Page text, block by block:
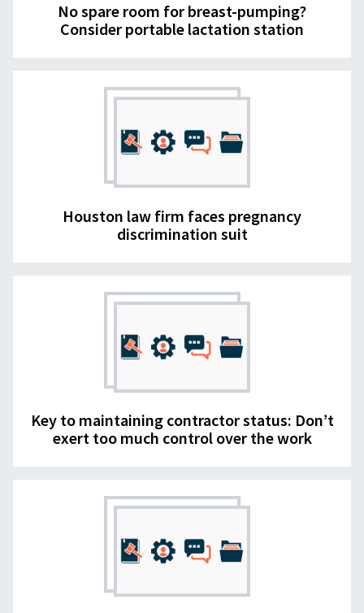
No spare room for breast-pumping?
Consider portable lactation station
Houston law firm faces pregnancy
discrimination suit
Key to maintaining contractor status: Don’t
exert too much control over the work